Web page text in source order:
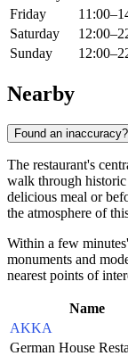
Friday
Saturday
Sunday
Nearby
Found an inaccuracy?
The restaurant's
walk through
delicious meal or
the atmosphere of
Within a few
monuments and
nearest points of
Name
AKKA
German House